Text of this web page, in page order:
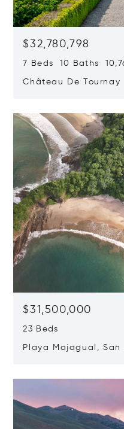
$32,780,798
7 Beds 10 Baths
Château De Tournay
$31,500,000
23 Beds
Playa Majagual,